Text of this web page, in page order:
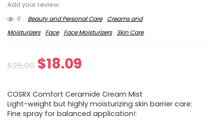
Add your review
6
Beauty and Personal Care
Creams and
Moisturizers
Face Face Moisturizers Skin Care
$25.00 Original
was:
$25.00.
$18.09
is:
$18.09.
COSRX Comfort Ceramide Cream Mist
Light-weight but highly moisturizing skin barrier care:
Fine spray for balanced application!: